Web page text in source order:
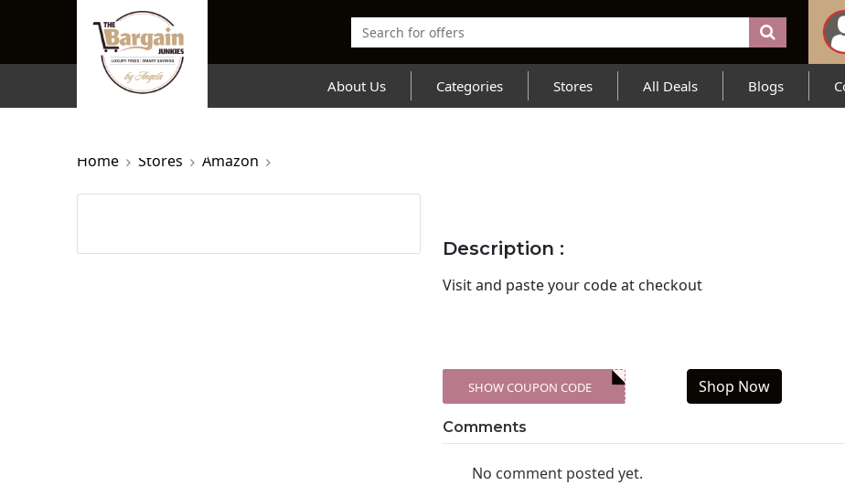
About Us Categories Stores All Deals Blogs
Home Stores Amazon
Description :
Visitand paste your code at checkout
XXX-SKDK
SHOW COUPON CODE Shop Now
Comments
No comment posted yet.